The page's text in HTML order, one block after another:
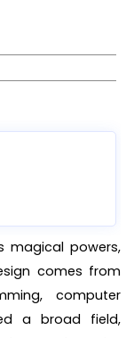
magical powers,
comes from
computer
a broad field,